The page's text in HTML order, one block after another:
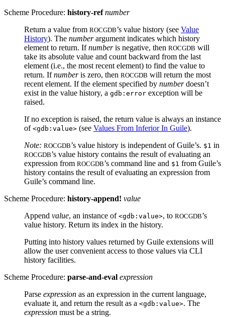
Scheme Procedure: history-ref number
Return a value from ROCGDB’s value history (see Value
History). The numberargument indicates which history
element to return. Ifnumberis negative, then ROCGDB will
take its absolute value and count backward from the last
element (i.e., the most recent element) to find the value to
return. Ifnumberis zero, then ROCGDB will return the most
recent element. If the element specified by numberdoesn’t
exist in the value history, a gdb:error exception will be
raised.
If no exception is raised, the return value is always an instance
of <gdb:value> (see Values From Inferior In Guile).
Note: ROCGDB’s value history is independent of Guile’s. $1 in
ROCGDB’s value history contains the result of evaluating an
expression from ROCGDB’s command line and $1 from Guile’s
history contains the result of evaluating an expression from
Guile’s command line.
Scheme Procedure: history-append! value
Append value, an instance of <gdb:value>, to ROCGDB’s
value history. Return its index in the history.
Putting into history values returned by Guile extensions will
allow the user convenient access to those values via CLI
history facilities.
Scheme Procedure: parse-and-eval expression
Parse expression as an expression in the current language,
evaluate it, and return the result as a <gdb:value>. The
expression must be a string.